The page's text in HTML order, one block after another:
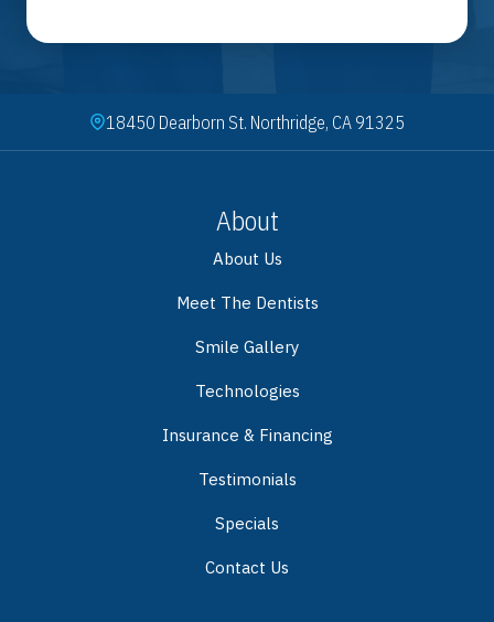
18450 Dearborn St. Northridge, CA 91325
About
About Us
Meet The Dentists
Smile Gallery
Technologies
Insurance & Financing
Testimonials
Specials
Contact Us